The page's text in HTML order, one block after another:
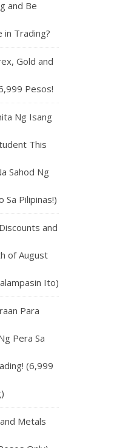
and Be
Trading?
Gold and
Pesos!
Ng Isang
This
Sahod Ng
Sa Pilipinas!)
and
of August
Ito)
Para
Pera Sa
(6,999
Metals